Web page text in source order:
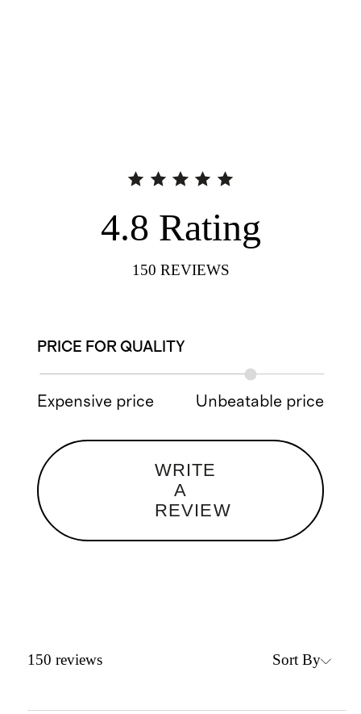
4.8 Rating
150 REVIEWS
PRICE FOR QUALITY
Expensive price Unbeatable price
WRITE
A
REVIEW
150 reviews Sort By